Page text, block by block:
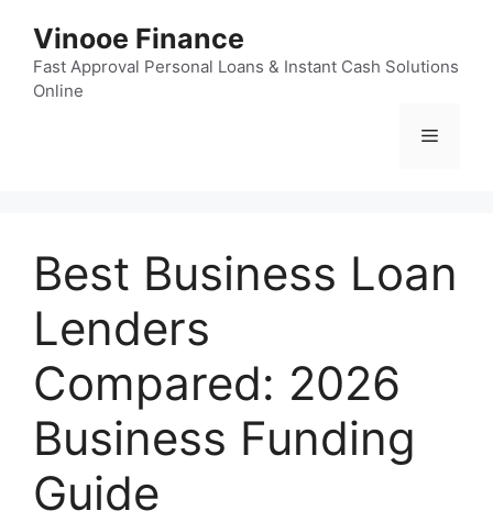
content
Vinooe Finance
Fast Approval Personal Loans & Instant Cash Solutions
Online
Menu
Best Business Loan
Lenders
Compared: 2026
Business Funding
Guide